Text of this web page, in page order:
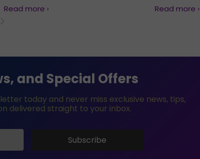
Read more › Read more ›
and Special Offers
today and never miss exclusive news, tips,
delivered straight to your inbox.
Subscribe